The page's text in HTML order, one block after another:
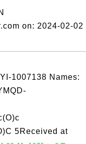
on: 2024-02-02
1007138 Names:
5Received at